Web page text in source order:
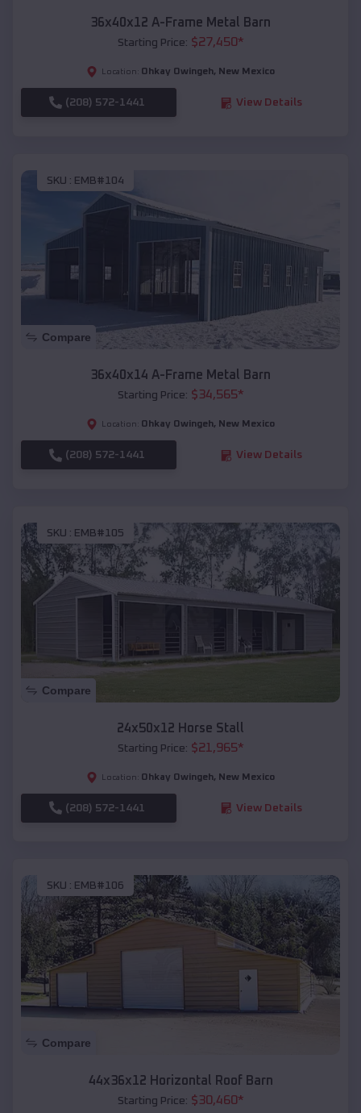
36x40x12 A-Frame Metal Barn
Starting Price: $27,450*
Location: Ohkay Owingeh, New Mexico
(208) 572-1441 View Details
SKU : EMB#104
Compare
36x40x14 A-Frame Metal Barn
Starting Price: $34,565*
Location: Ohkay Owingeh, New Mexico
(208) 572-1441 View Details
SKU : EMB#105
Compare
24x50x12 Horse Stall
Starting Price: $21,965*
Location: Ohkay Owingeh, New Mexico
(208) 572-1441 View Details
SKU : EMB#106
Compare
44x36x12 Horizontal Roof Barn
Starting Price: $30,460*